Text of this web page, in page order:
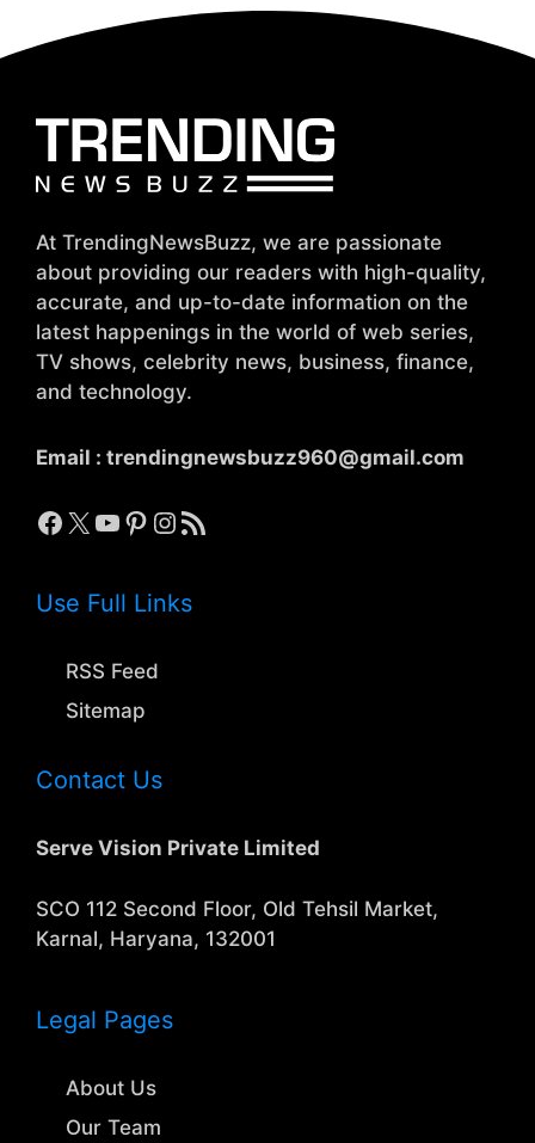
At TrendingNewsBuzz, we are passionate
about providing our readers with high-quality,
accurate, and up-to-date information on the
latest happenings in the world of web series,
TV shows, celebrity news, business, finance,
and technology.
Email : trendingnewsbuzz960@gmail.com
Facebook
X YouTube
Pinterest
Instagram
RSS Feed
Use Full Links
RSS Feed
Sitemap
Contact Us
Serve Vision Private Limited
SCO 112 Second Floor, Old Tehsil Market,
Karnal, Haryana, 132001
Legal Pages
About Us
Our Team